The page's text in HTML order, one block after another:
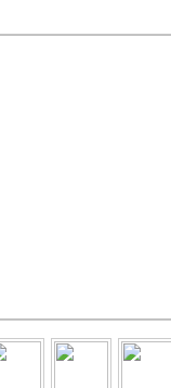
well
rollers already online